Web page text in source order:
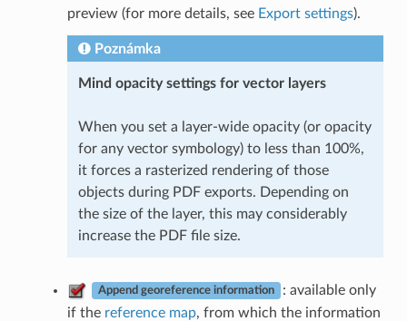
preview (for more details, see Export settings).
Poznámka
Mind opacity settings for vector layers
When you set a layer-wide opacity (or opacity
for any vector symbology) to less than 100%,
it forces a rasterized rendering of those
objects during PDF exports. Depending on
the size of the layer, this may considerably
increase the PDF file size.
Append georeference information
: available only
if the reference map, from which the information